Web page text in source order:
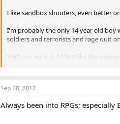
I like sandbox shooters, even better
I'm probably the only 14 year old boy
soldiers and terrorists and rage quit
Well you are just 14 but like the
Did you try "World of Warcraft"??
Anyway, what genre do you all prefer?
Sep 28, 2012
Always been into RPGs;